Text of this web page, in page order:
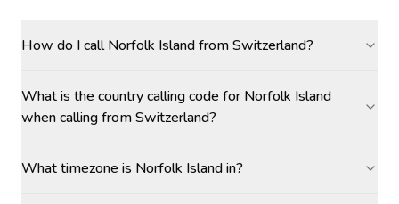
How do I call Norfolk Island from Switzerland?
What is the country calling code for Norfolk Island
when calling from Switzerland?
What timezone is Norfolk Island in?